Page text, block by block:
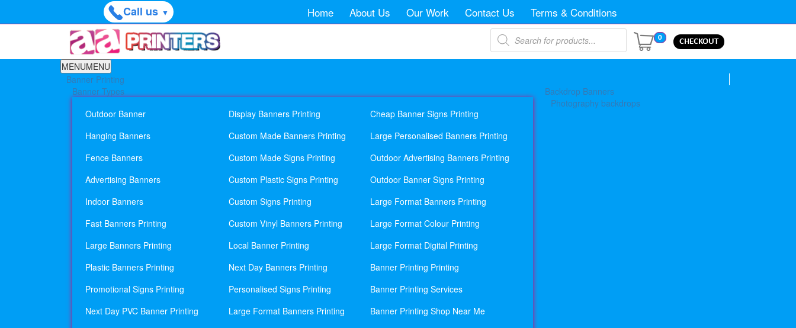
Call us ▼ Home About Us Our Work Contact Us Terms & Conditions
Products
search 0 CHECKOUT
MENUMENU
Banner Printing
Banner Types
Outdoor Banner
Hanging Banners
Fence Banners
Advertising Banners
Indoor Banners
Fast Banners Printing
Large Banners Printing
Plastic Banners Printing
Promotional Signs Printing
Next Day PVC Banner Printing
Display Banners Printing
Custom Made Banners Printing
Custom Made Signs Printing
Custom Plastic Signs Printing
Custom Signs Printing
Custom Vinyl Banners Printing
Local Banner Printing
Next Day Banners Printing
Personalised Signs Printing
Large Format Banners Printing
Cheap Banner Signs Printing
Large Personalised Banners Printing
Outdoor Advertising Banners Printing
Outdoor Banner Signs Printing
Large Format Banners Printing
Large Format Colour Printing
Large Format Digital Printing
Banner Printing Printing
Banner Printing Services
Banner Printing Shop Near Me
Backdrop Banners
Photography backdrops